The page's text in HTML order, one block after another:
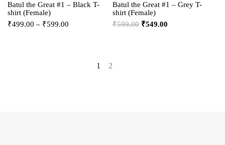
Batul the Great #1 – Black T-
shirt (Female)
₹499.00 – ₹599.00
Batul the Great #1 – Grey T-
shirt (Female)
₹599.00 ₹549.00
1 2